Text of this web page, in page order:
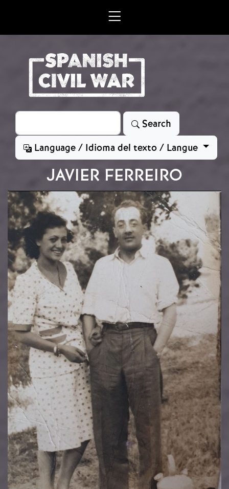
Search
Search
Language / Idioma del texto / Langue
JAVIER FERREIRO
Image